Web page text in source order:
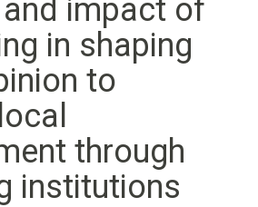
impact of
in shaping
to
through
institutions